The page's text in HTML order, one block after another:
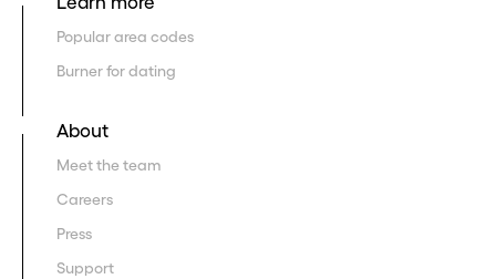
Popular area codes
Burner for dating
About
Meet the team
Careers
Press
Support